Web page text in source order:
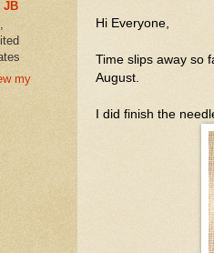
Hi Everyone,
Time slips away so
August.
I did finish the
JB
my